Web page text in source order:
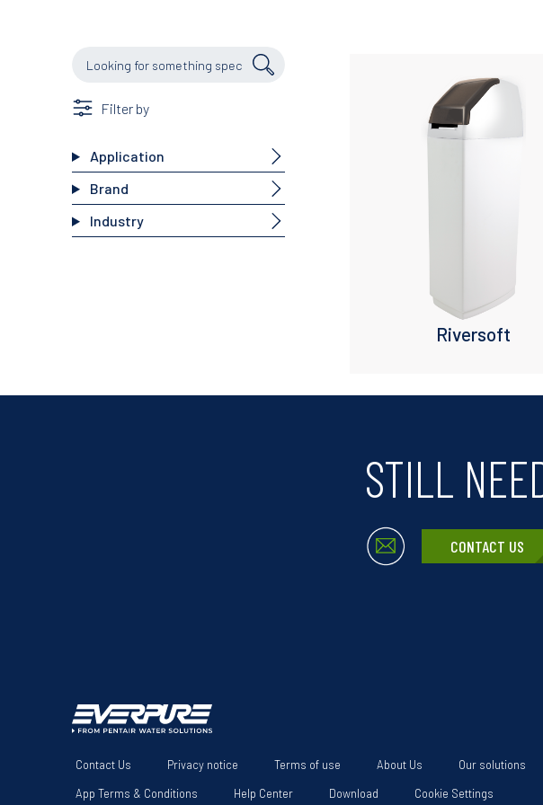
Filter by
Application
Brand
Industry
Riversoft
STILL
CONTACT US
Contact Us Privacy notice Terms of use About Us Our solutions
App Terms & Conditions
Help Center Download Cookie Settings